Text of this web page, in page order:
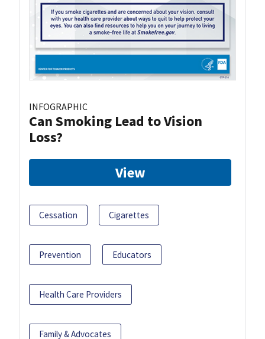
INFOGRAPHIC
Can Smoking Lead to Vision
Loss?
View
Cessation Cigarettes
Prevention Educators
Health Care Providers
Family & Advocates